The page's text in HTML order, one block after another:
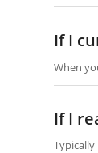
If I
When
If I